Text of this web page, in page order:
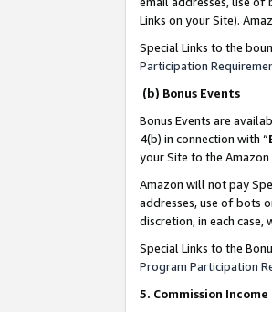
Links on your Site).
Special Links to the
Participation
(b) Bonus Events
Bonus Events are
4(b) in connection with “
your Site to the
Amazon will not pay
addresses, use of bots
discretion, in each case,
Special Links to the
Program Participation
5. Commission